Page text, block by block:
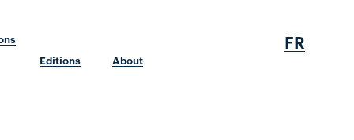
Editions
About
FR